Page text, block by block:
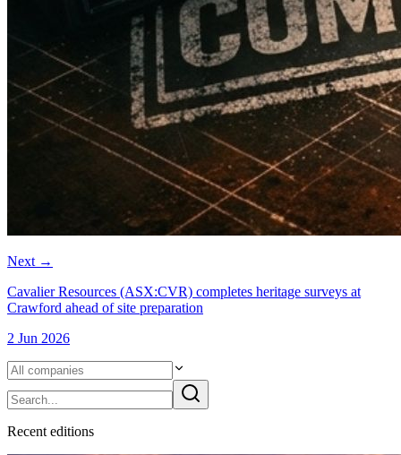
Next →
Cavalier Resources (ASX:CVR) completes heritage surveys at
Crawford ahead of site preparation
2 Jun 2026
Recent editions